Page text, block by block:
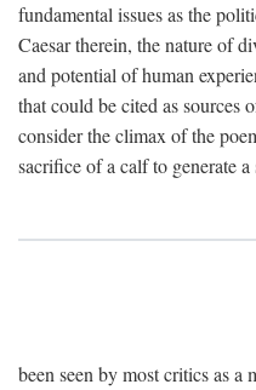
fundamental issues as the
Caesar therein, the nature of
and potential of human
that could be cited as sources
consider the climax of the
sacrifice of a calf to generate
been seen by most critics as a